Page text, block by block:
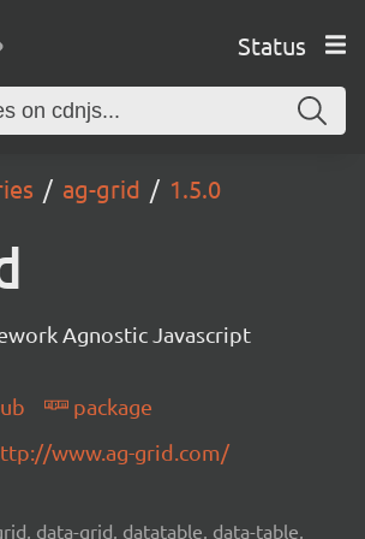
Status
ag-grid 1.5.0
Agnostic Javascript
package
www.ag-grid.com/
data-grid, datatable, data-table,